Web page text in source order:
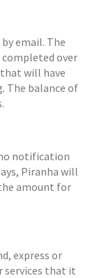
email. The
over
will have
The balance of
notification
Piranha will
amount for
express or
services that it